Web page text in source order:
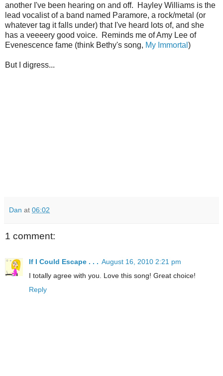
another I've been hearing on and off. Hayley Williams is the
lead vocalist of a band named Paramore, a rock/metal (or
whatever tag it falls under) that I've heard lots of, and she
has a veeeery good voice. Reminds me of Amy Lee of
Evenescence fame (think Bethy's song, My Immortal )
But I digress...
Dan at 06:02
1 comment:
If I Could Escape . . . August 16, 2010 2:21 pm
I totally agree with you. Love this song! Great choice!
Reply